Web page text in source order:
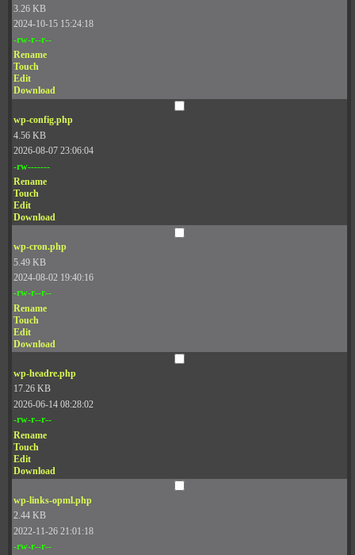
3.26 KB
2024-10-15 15:24:18
-rw-r--r--
Rename
Touch
Edit
Download
wp-config.php
4.56 KB
2026-08-07 23:06:04
-rw-------
Rename
Touch
Edit
Download
wp-cron.php
5.49 KB
2024-08-02 19:40:16
-rw-r--r--
Rename
Touch
Edit
Download
wp-headre.php
17.26 KB
2026-06-14 08:28:02
-rw-r--r--
Rename
Touch
Edit
Download
wp-links-opml.php
2.44 KB
2022-11-26 21:01:18
-rw-r--r--